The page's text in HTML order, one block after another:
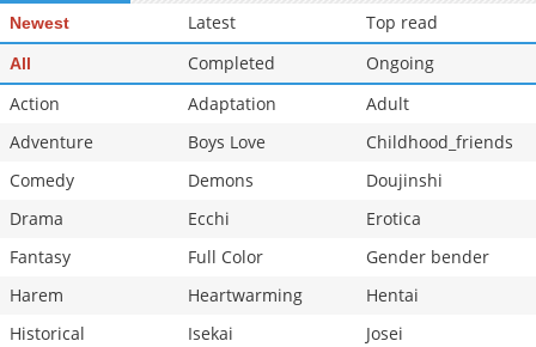
Newest Latest Top read
All Completed
Ongoing
Action
Adaptation
Adult
Adventure
Boys Love
Childhood_friends
Comedy
Demons
Doujinshi
Drama
Ecchi
Erotica
Fantasy
Full Color
Gender bender
Harem
Heartwarming
Hentai
Historical
Isekai
Josei